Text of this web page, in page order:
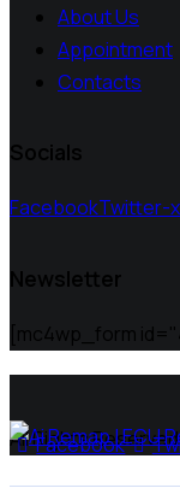
About Us
Appointment
Contacts
Socials
FacebookTwitter-x
Newsletter
[mc4wp_form
All Rights
Facebook